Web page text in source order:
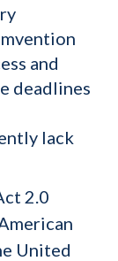
and
deadlines
lack
2.0
United